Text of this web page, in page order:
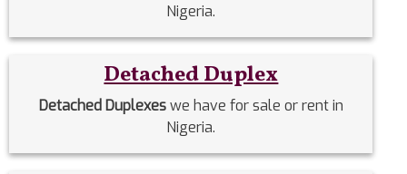
Nigeria.
Detached Duplex
Detached Duplexeswe have for sale or rent in
Nigeria.